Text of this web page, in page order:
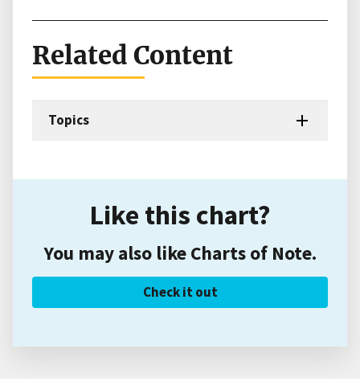
Related Content
Topics
Like this chart?
You may also like Charts of Note.
Check it out